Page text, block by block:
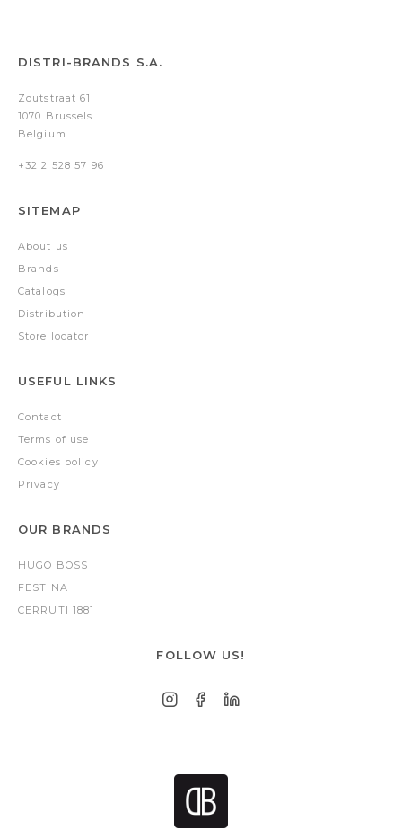
DISTRI-BRANDS S.A.
Zoutstraat 61
1070 Brussels
Belgium
+32 2 528 57 96
SITEMAP
About us
Brands
Catalogs
Distribution
Store locator
USEFUL LINKS
Contact
Terms of use
Cookies policy
Privacy
OUR BRANDS
HUGO BOSS
FESTINA
CERRUTI 1881
FOLLOW US!